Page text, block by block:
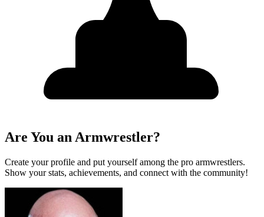
Are You an Armwrestler?
Create your profile and put yourself among the pro armwrestlers.
Show your stats, achievements, and connect with the community!